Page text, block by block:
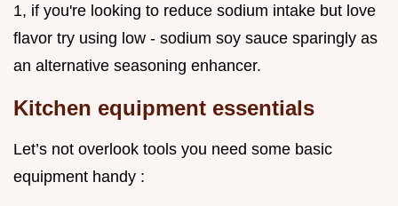
1, if you're looking to reduce sodium intake but love
flavor try using low - sodium soy sauce sparingly as
an alternative seasoning enhancer.
Kitchen equipment essentials
Let’s not overlook tools you need some basic
equipment handy :